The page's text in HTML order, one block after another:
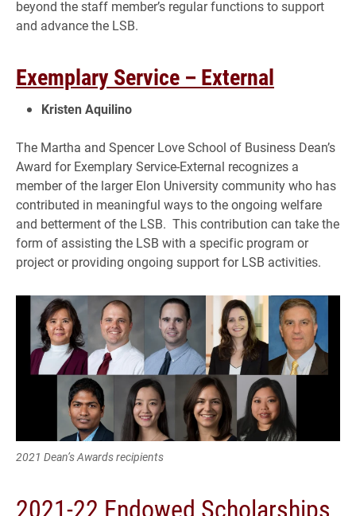
beyond the staff member’s regular functions to support
and advance the LSB.
Exemplary Service – External
Kristen Aquilino
The Martha and Spencer Love School of Business Dean’s
Award for Exemplary Service-External recognizes a
member of the larger Elon University community who has
contributed in meaningful ways to the ongoing welfare
and betterment of the LSB. This contribution can take the
form of assisting the LSB with a specific program or
project or providing ongoing support for LSB activities.
2021 Dean’s Awards recipients
2021-22 Endowed Scholarships